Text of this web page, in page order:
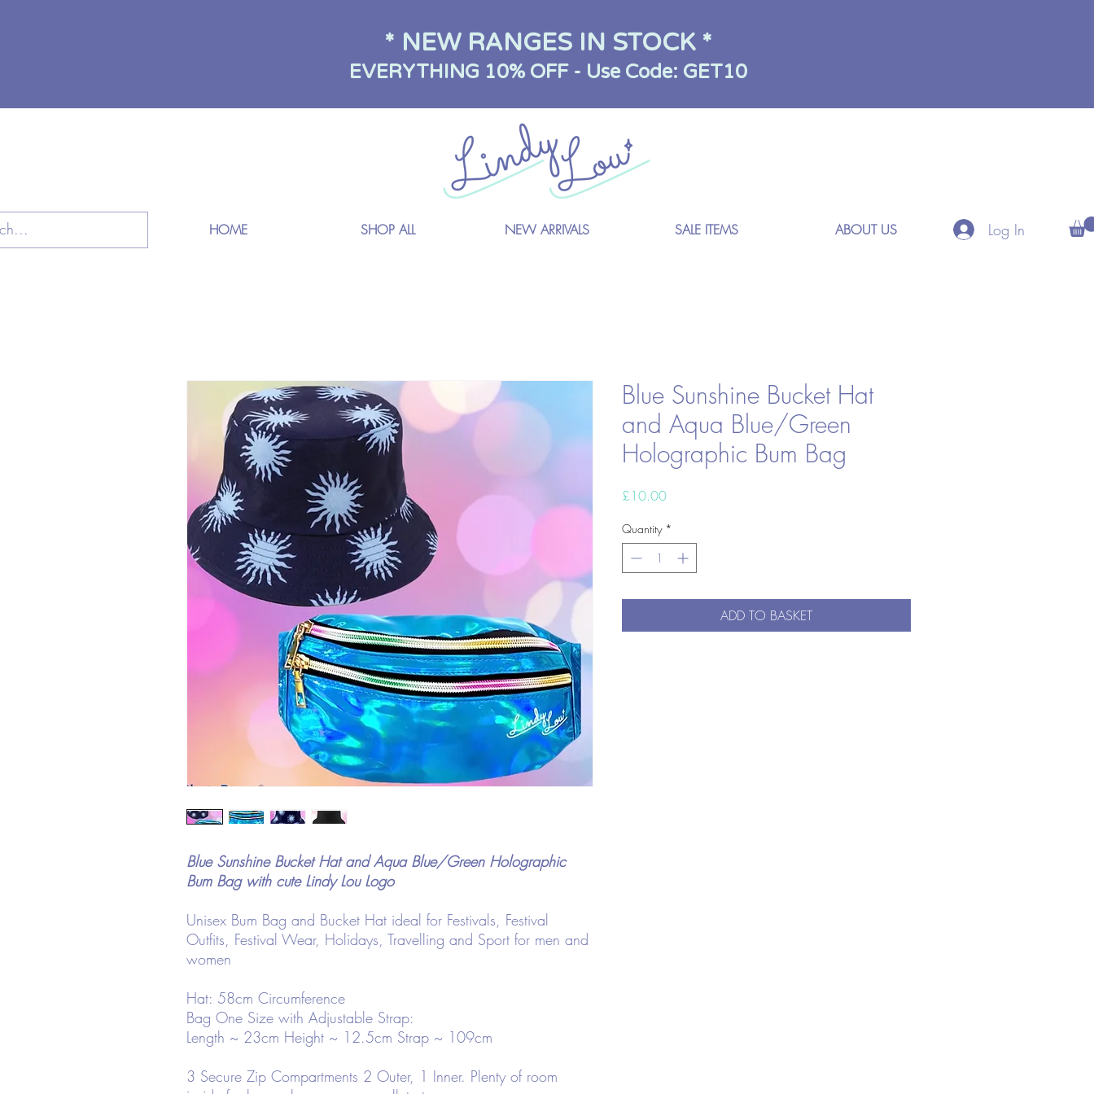
* NEW RANGES IN STOCK *
EVERYTHING 10% OFF - Use Code: GET10
HOME SHOP ALL NEW ARRIVALS SALE ITEMS ABOUT US Log In
Blue Sunshine Bucket Hat and Aqua Blue/Green Holographic
Bum Bag with cute Lindy Lou Logo
Unisex Bum Bag and Bucket Hat ideal for Festivals, Festival
Outfits, Festival Wear, Holidays, Travelling and Sport for men and
women
Hat: 58cm Circumference
Bag One Size with Adjustable Strap:
Length ~ 23cm Height ~ 12.5cm Strap ~ 109cm
3 Secure Zip Compartments 2 Outer, 1 Inner. Plenty of room
Blue Sunshine Bucket Hat
and Aqua Blue/Green
Holographic Bum Bag
£10.00Price
Quantity *
ADD TO BASKET